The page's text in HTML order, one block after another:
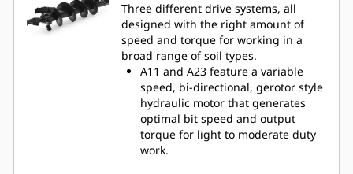
Three different drive systems, all
designed with the right amount of
speed and torque for working in a
broad range of soil types.
A11 and A23 feature a variable
speed, bi-directional, gerotor style
hydraulic motor that generates
optimal bit speed and output
torque for light to moderate duty
work.